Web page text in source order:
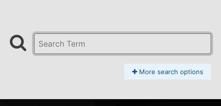
More search options